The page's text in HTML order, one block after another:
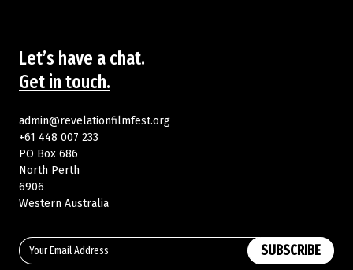
Let’s have a chat.
Get in touch.
admin@revelationfilmfest.org
+61 448 007 233
PO Box 686
North Perth
6906
Western Australia
SUBSCRIBE